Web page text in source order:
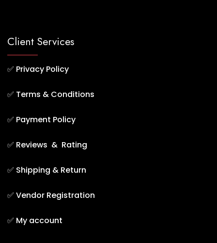
Client Services
✅ Privacy Policy
✅ Terms & Conditions
✅ Payment Policy
✅ Reviews & Rating
✅ Shipping & Return
✅ Vendor Registration
✅ My account